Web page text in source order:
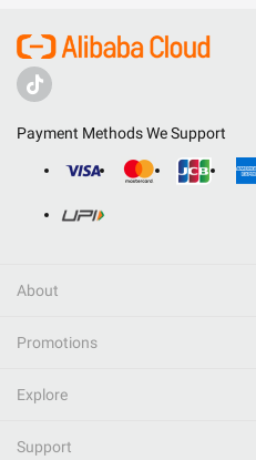
Payment Methods We Support
About
Promotions
Explore
Support